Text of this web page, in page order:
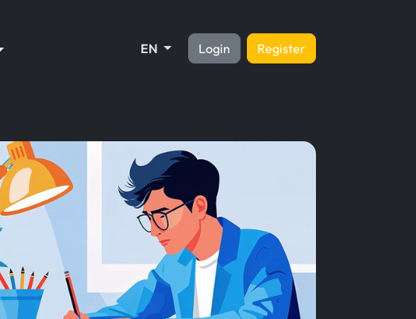
EN Login Register